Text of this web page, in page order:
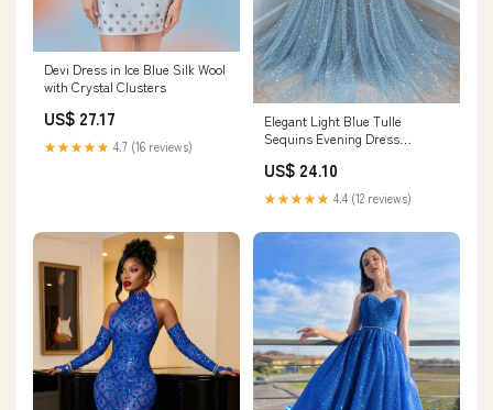
Devi Dress in Ice Blue Silk Wool
with Crystal Clusters
US$ 27.17
★★★★★ 4.7 (16 reviews)
Elegant Light Blue Tulle
Sequins Evening Dress
US$ 24.10
★★★★★ 4.4 (12 reviews)